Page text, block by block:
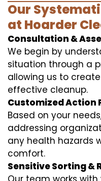
Our
at Hoarder
Consultation &
We begin by
situation through a
allowing us to
effective cleanup.
Customized Action
Based on your
addressing
any health hazards
comfort.
Sensitive Sorting &